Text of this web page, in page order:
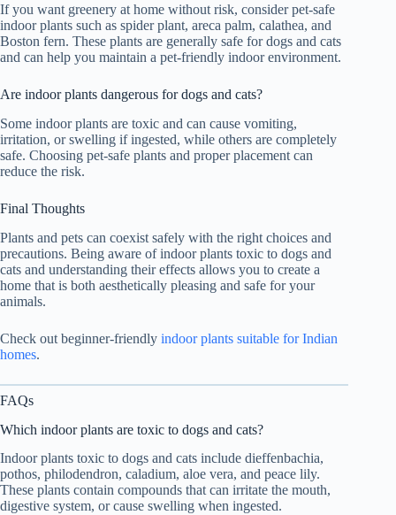
If you want greenery at home without risk, consider pet-safe
indoor plants such as spider plant, areca palm, calathea, and
Boston fern. These plants are generally safe for dogs and cats
and can help you maintain a pet-friendly indoor environment.
Are indoor plants dangerous for dogs and cats?
Some indoor plants are toxic and can cause vomiting,
irritation, or swelling if ingested, while others are completely
safe. Choosing pet-safe plants and proper placement can
reduce the risk.
Final Thoughts
Plants and pets can coexist safely with the right choices and
precautions. Being aware of indoor plants toxic to dogs and
cats and understanding their effects allows you to create a
home that is both aesthetically pleasing and safe for your
animals.
Check out beginner-friendly indoor plants suitable for Indian
homes.
FAQs
Which indoor plants are toxic to dogs and cats?
Indoor plants toxic to dogs and cats include dieffenbachia,
pothos, philodendron, caladium, aloe vera, and peace lily.
These plants contain compounds that can irritate the mouth,
digestive system, or cause swelling when ingested.